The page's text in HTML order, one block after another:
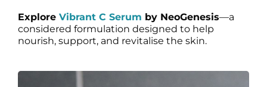
Explore Vibrant C Serum by NeoGenesis—a
considered formulation designed to help
nourish, support, and revitalise the skin.